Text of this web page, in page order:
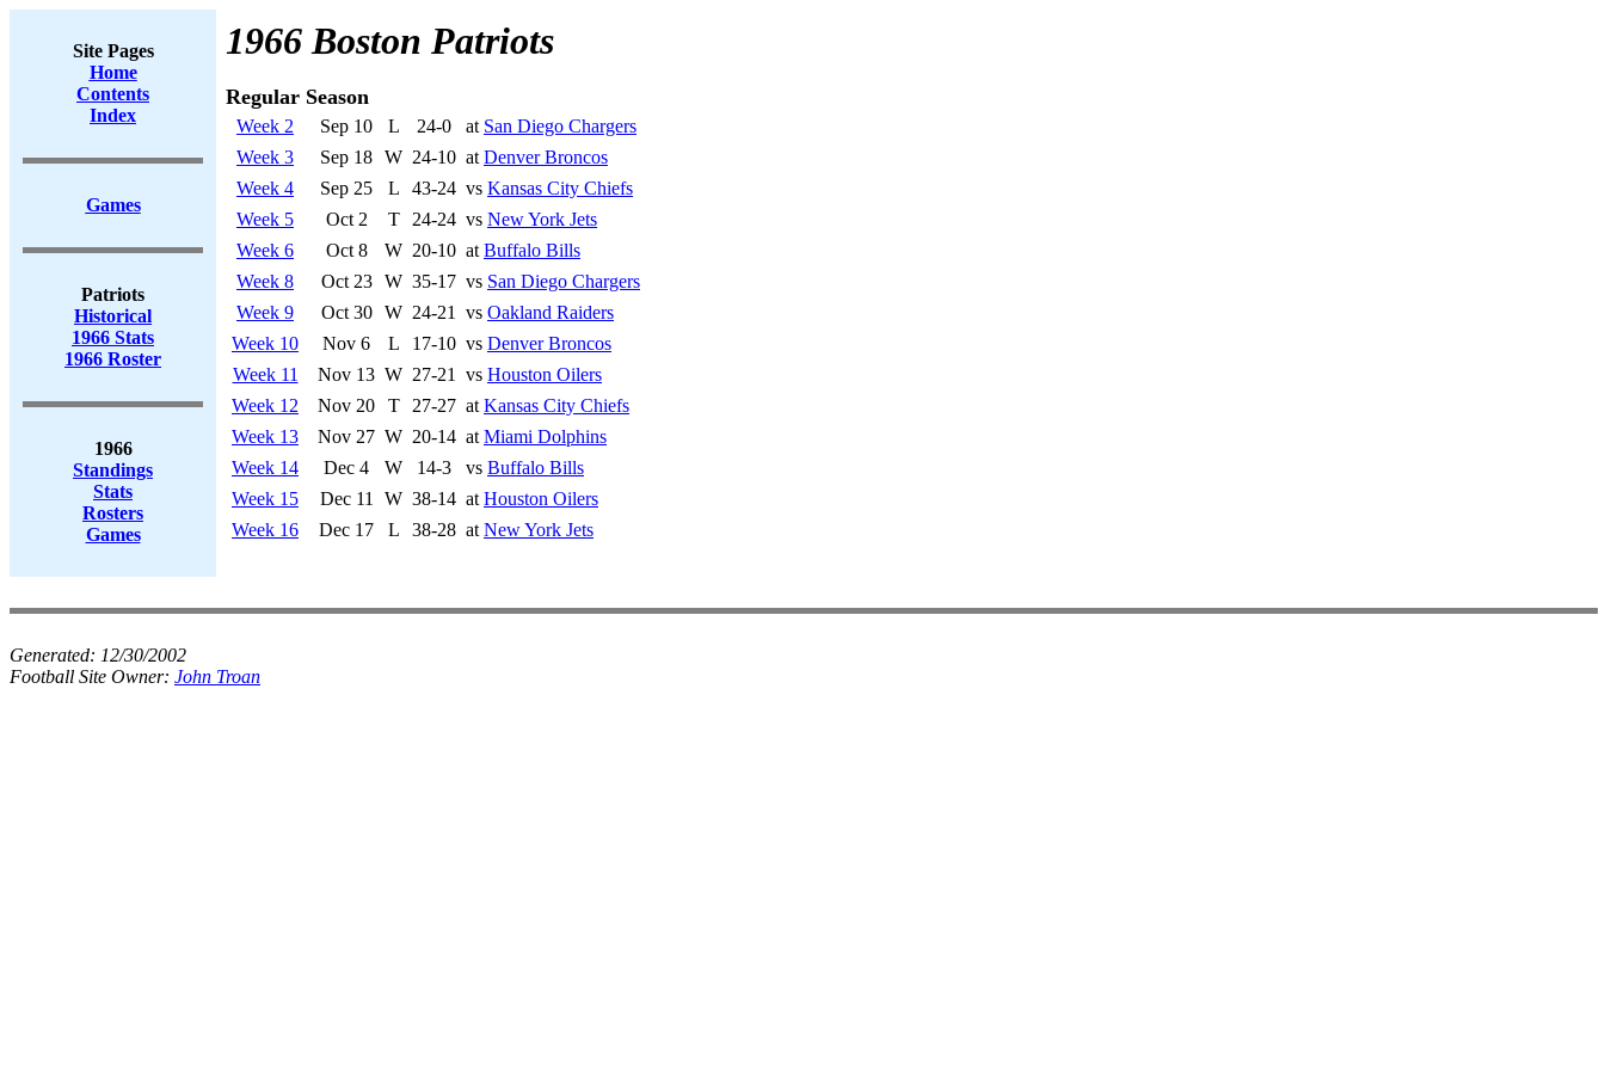
Site Pages
Home
Contents
Index
Games
Patriots
Historical
1966 Stats
1966 Roster
1966
Standings
Stats
Rosters
Games
1966 Boston Patriots
Regular Season
Week 2 Sep 10 L 24-0 at San Diego Chargers
Week 3
Sep 18 W 24-10 at Denver Broncos
Week 4
Sep 25 L 43-24 vs Kansas City Chiefs
Week 5
Oct 2 T 24-24 vs New York Jets
Week 6
Oct 8 W 20-10 at Buffalo Bills
Week 8
Oct 23 W 35-17 vs San Diego Chargers
Week 9
Oct 30 W 24-21 vs Oakland Raiders
Week 10
Nov 6 L 17-10 vs Denver Broncos
Week 11
Nov 13 W 27-21 vs Houston Oilers
Week 12
Nov 20 T 27-27 at Kansas City Chiefs
Week 13
Nov 27 W 20-14 at Miami Dolphins
Week 14
Dec 4 W 14-3 vs Buffalo Bills
Week 15
Dec 11 W 38-14 at Houston Oilers
Week 16
Dec 17 L 38-28 at New York Jets
Generated: 12/30/2002
Football Site Owner: John Troan